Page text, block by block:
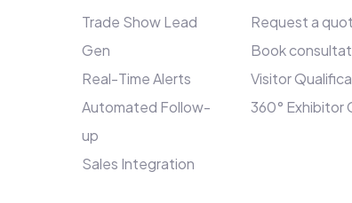
Trade Show Lead
Gen
Real-Time Alerts
Automated Follow-
up
Sales Integration
Request a
Book
Visitor
360° Exhibitor